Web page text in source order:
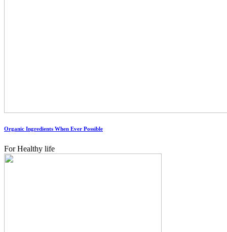
Organic Ingredients When Ever Possible
For Healthy life